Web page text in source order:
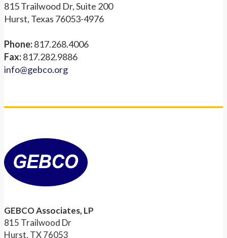
815 Trailwood Dr, Suite 200
Hurst, Texas 76053-4976
Phone:817.268.4006
Fax:817.282.9886
info@gebco.org
GEBCO Associates, LP
815 Trailwood Dr
Hurst, TX 76053